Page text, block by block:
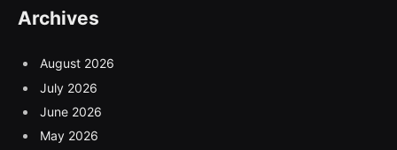
Archives
August 2026
July 2026
June 2026
May 2026